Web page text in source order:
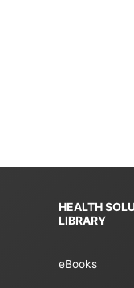
HEALTH
LIBRARY
eBooks